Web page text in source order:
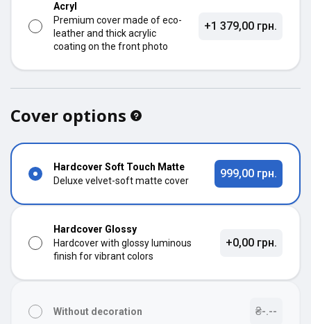
Acryl
Premium cover made of eco-
leather and thick acrylic
coating on the front photo
+1 379,00 грн.
Cover options
Hardcover Soft Touch Matte
Deluxe velvet-soft matte cover
999,00 грн.
Hardcover Glossy
Hardcover with glossy luminous
finish for vibrant colors
+0,00 грн.
Without decoration ₴-.--